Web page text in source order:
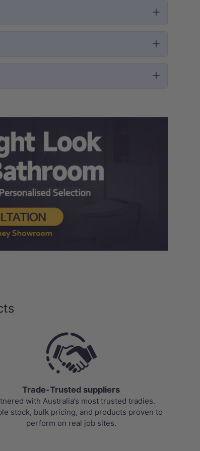
Trade-Trusted suppliers
with Australia’s most trusted tradies.
stock, bulk pricing, and products proven to
perform on real job sites.